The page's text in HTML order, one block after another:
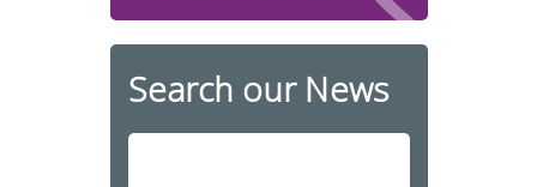
Search our News